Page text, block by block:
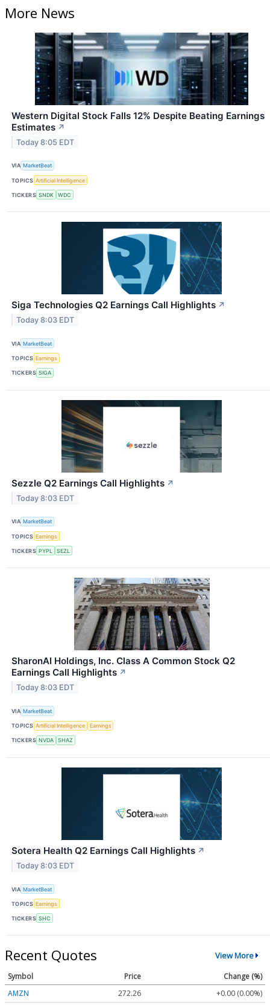
More News
Western Digital Stock Falls 12% Despite Beating Earnings
Estimates ↗
Today 8:05 EDT
VIA MarketBeat
TOPICS Artificial Intelligence
TICKERS SNDK WDC
Siga Technologies Q2 Earnings Call Highlights ↗
Today 8:03 EDT
VIA MarketBeat
TOPICS Earnings
TICKERS SIGA
Sezzle Q2 Earnings Call Highlights ↗
Today 8:03 EDT
VIA MarketBeat
TOPICS Earnings
TICKERS PYPL SEZL
SharonAI Holdings, Inc. Class A Common Stock Q2
Earnings Call Highlights ↗
Today 8:03 EDT
VIA MarketBeat
TOPICS Artificial Intelligence Earnings
TICKERS NVDA SHAZ
Sotera Health Q2 Earnings Call Highlights ↗
Today 8:03 EDT
VIA MarketBeat
TOPICS Earnings
TICKERS SHC
Recent Quotes View More
Symbol Price
Change (%)
AMZN
272.26 +0.00 (0.00%)